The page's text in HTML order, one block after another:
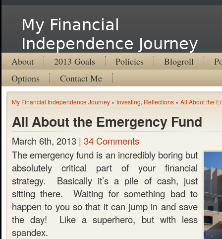
My Financial
Independence Journey
About 2013 Goals Policies Blogroll
Options
Contact Me
My Financial Independence Journey » Investing, Reflections » All About the
All About the Emergency Fund
March 6th, 2013 | 34 Comments
The emergency fund is an incredibly boring but
absolutely critical part of your financial
strategy. Basically it’s a pile of cash, just
sitting there. Waiting for something bad to
happen to you so that it can jump in and save
the day! Like a superhero, but with less
spandex.